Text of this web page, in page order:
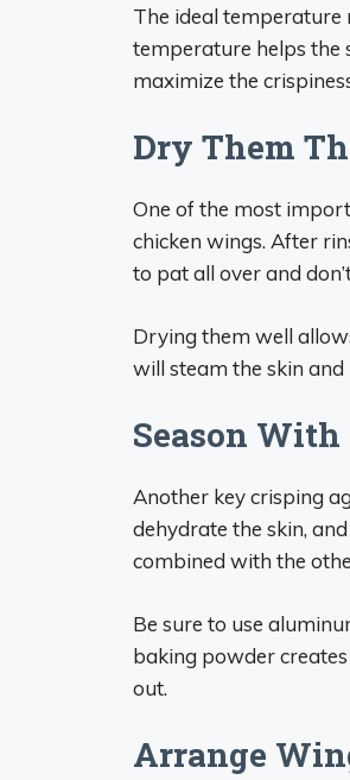
The ideal temperature
temperature helps the
maximize the
Dry Them
One of the most
chicken wings. After
to pat all over and
Drying them well
will steam the skin
Season
Another key crisping
dehydrate the skin,
combined with the
Be sure to use
baking powder
out.
Arrange